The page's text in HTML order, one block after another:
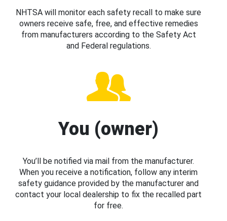
NHTSA will monitor each safety recall to make sure
owners receive safe, free, and effective remedies
from manufacturers according to the Safety Act
and Federal regulations.
You (owner)
You’ll be notified via mail from the manufacturer.
When you receive a notification, follow any interim
safety guidance provided by the manufacturer and
contact your local dealership to fix the recalled part
for free.